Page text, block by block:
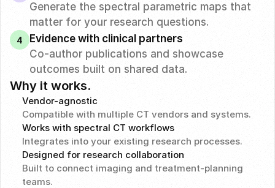
Generate the spectral parametric maps that
matter for your research questions.
4
Evidence with clinical partners
Co-author publications and showcase
outcomes built on shared data.
Why it works.
Vendor-agnostic
Compatible with multiple CT vendors and systems.
Works with spectral CT workflows
Integrates into your existing research processes.
Designed for research collaboration
Built to connect imaging and treatment-planning
teams.